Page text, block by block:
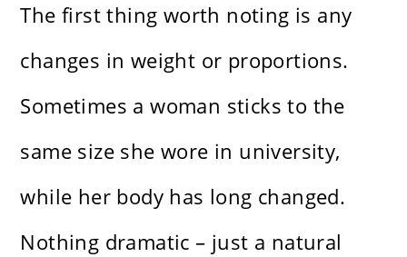
The first thing worth noting is any
changes in weight or proportions.
Sometimes a woman sticks to the
same size she wore in university,
while her body has long changed.
Nothing dramatic – just a natural